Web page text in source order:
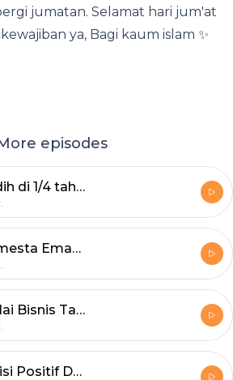
jumatan. Selamat hari jum'at
ya, Bagi kaum islam ✨
episodes
Eps 17. Sedih di 1/4 tahun 2020
Eps 16. Semesta Emang Baik
Eps 15. Mulai Bisnis Tanpa Duit
Eps 14. 3 Sisi Positif Dari Patah Hati